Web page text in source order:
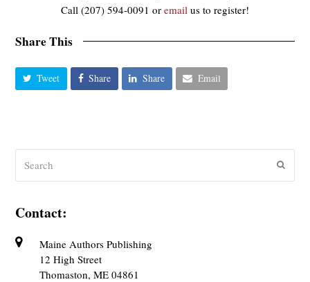
Call (207) 594-0091 or email us to register!
Share This
Tweet Share Share Email
Contact:
Maine Authors Publishing
12 High Street
Thomaston, ME 04861